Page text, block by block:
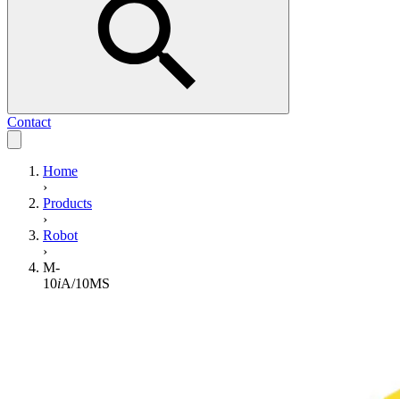
Contact
Home
›
Products
›
Robot
›
M-
10iA/10MS